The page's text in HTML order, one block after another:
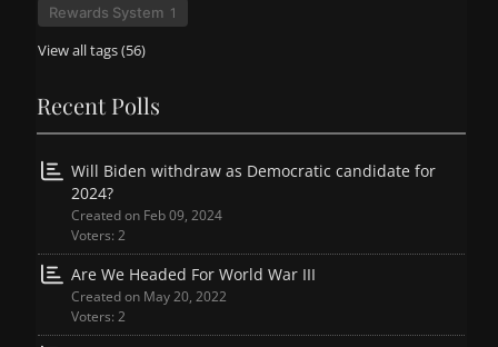
Rewards System 1
View all tags (56)
Recent Polls
Will Biden withdraw as Democratic candidate for
2024?
Created on Feb 09, 2024
Voters: 2
Are We Headed For World War III
Created on May 20, 2022
Voters: 2